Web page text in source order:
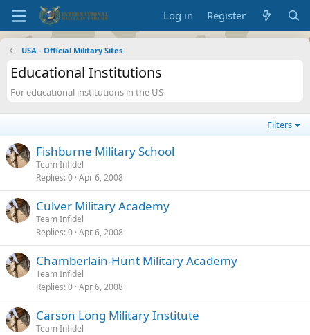
Log in Register
USA - Official Military Sites
Educational Institutions
For educational institutions in the US
Filters
Fishburne Military School
Team Infidel
Replies 0 Apr 6, 2008
Culver Military Academy
Team Infidel
Replies 0 Apr 6, 2008
Chamberlain-Hunt Military Academy
Team Infidel
Replies 0 Apr 6, 2008
Carson Long Military Institute
Team Infidel